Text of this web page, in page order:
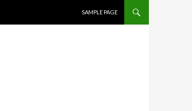
SAMPLE PAGE